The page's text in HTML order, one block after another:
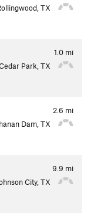
TX
1.0 mi
Park, TX
2.6 mi
Dam, TX
9.9 mi
City, TX